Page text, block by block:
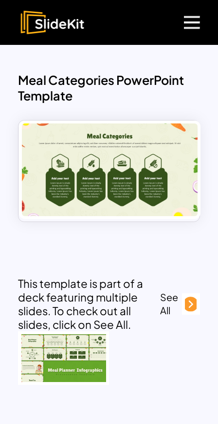
Meal Categories PowerPoint
Template
This template is part of a
deck featuring multiple
slides. To check out all
slides, click on See All.
See
All